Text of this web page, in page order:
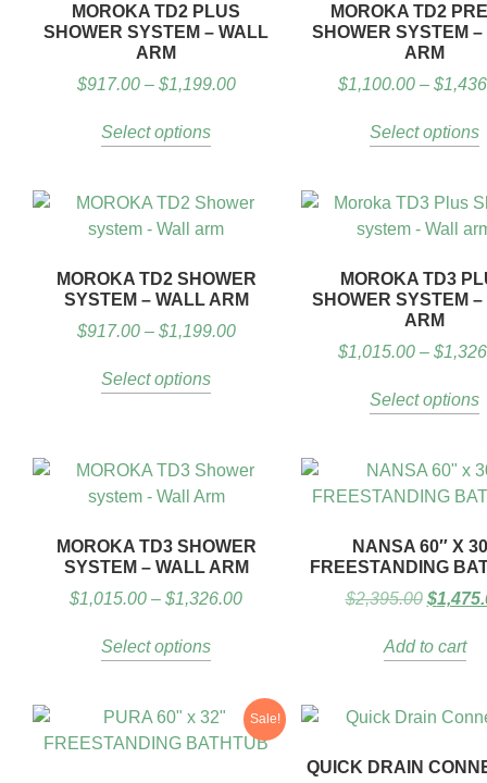
MOROKA TD2 PLUS
SHOWER SYSTEM – WALL
ARM
$917.00 – $1,199.00
Select options
MOROKA TD2
SHOWER SYSTEM
ARM
$1,100.00 – $
Select options
MOROKA TD2 SHOWER
SYSTEM – WALL ARM
$917.00 – $1,199.00
Select options
MOROKA TD3
SHOWER SYSTEM
ARM
$1,015.00 – $
Select options
MOROKA TD3 SHOWER
SYSTEM – WALL ARM
$1,015.00 – $1,326.00
Select options
NANSA 60″ X
FREESTANDING
$2,395.00 $
Add to cart
Sale!
QUICK DRAIN